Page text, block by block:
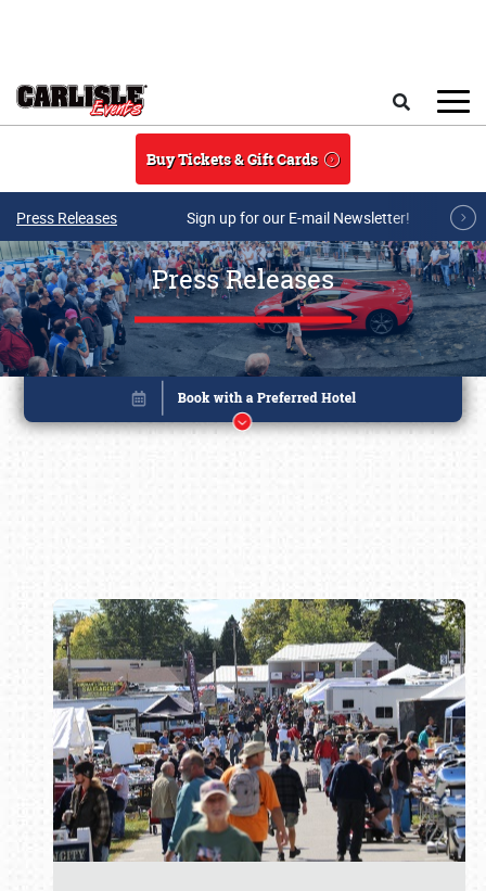
Buy Tickets & Gift Cards
Press Releases Sign up for our E-mail Newsletter!
Press Releases
Book online or call (800) 216-1876